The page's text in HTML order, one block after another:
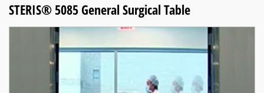
STERIS® 5085 General Surgical Table